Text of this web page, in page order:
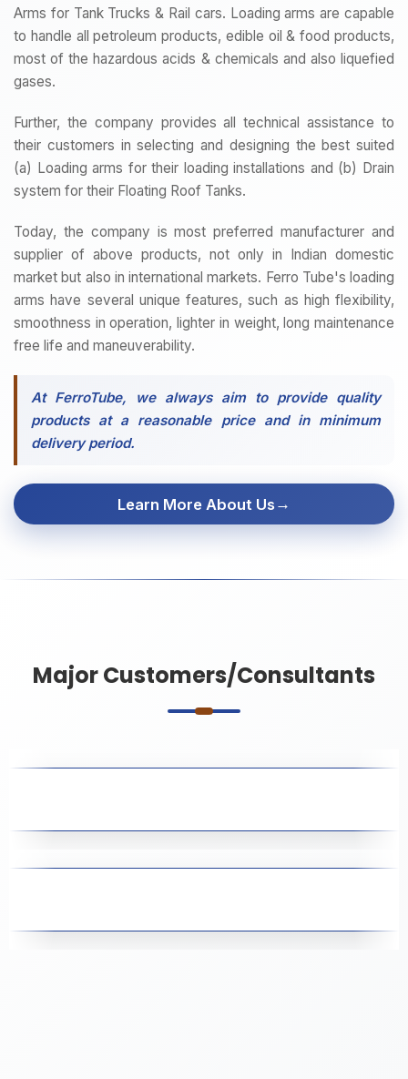
Arms for Tank Trucks & Rail cars. Loading arms are capable
to handle all petroleum products, edible oil & food products,
most of the hazardous acids & chemicals and also liquefied
gases.
Further, the company provides all technical assistance to
their customers in selecting and designing the best suited
(a) Loading arms for their loading installations and (b) Drain
system for their Floating Roof Tanks.
Today, the company is most preferred manufacturer and
supplier of above products, not only in Indian domestic
market but also in international markets. Ferro Tube's loading
arms have several unique features, such as high flexibility,
smoothness in operation, lighter in weight, long maintenance
free life and maneuverability.
At FerroTube, we always aim to provide quality
products at a reasonable price and in minimum
delivery period.
Learn More About Us →
Major Customers/Consultants